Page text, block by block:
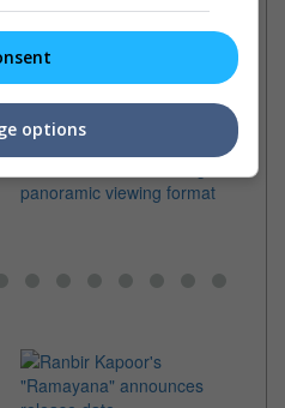
"Aquaman", "The Nun" to
treatment
Five Warner Bros. titles will be
panoramic viewing format
options